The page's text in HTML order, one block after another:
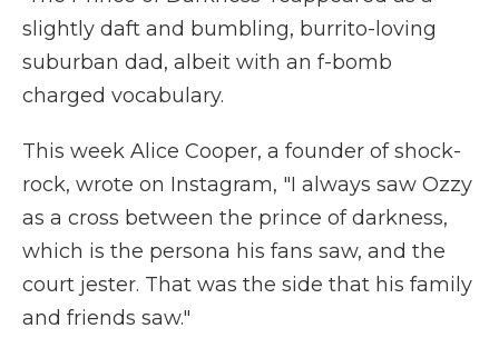
slightly daft and bumbling, burrito-loving
suburban dad, albeit with an f-bomb
charged vocabulary.
This week Alice Cooper, a founder of shock-
rock, wrote on Instagram, "I always saw Ozzy
as a cross between the prince of darkness,
which is the persona his fans saw, and the
court jester. That was the side that his family
and friends saw."